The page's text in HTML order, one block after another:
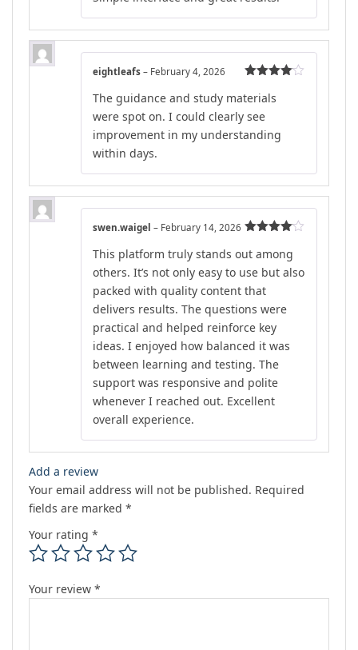
out of 5
eightleafs – February 4, 2026
The guidance and study materials
were spot on. I could clearly see
improvement in my understanding
within days.
out of 5
swen.waigel – February 14, 2026
This platform truly stands out among
others. It’s not only easy to use but also
packed with quality content that
delivers results. The questions were
practical and helped reinforce key
ideas. I enjoyed how balanced it was
between learning and testing. The
support was responsive and polite
whenever I reached out. Excellent
overall experience.
Add a review
Your email address will not be published. Required
fields are marked *
Your rating *
Your review *